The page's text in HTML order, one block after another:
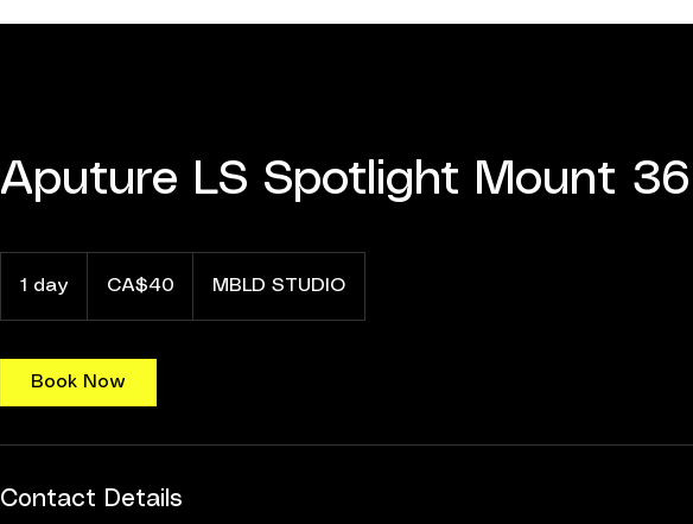
Aputure LS Spotlight Mount
1 day
dollarsCA$40 MBLD STUDIO
Book Now
Contact Details